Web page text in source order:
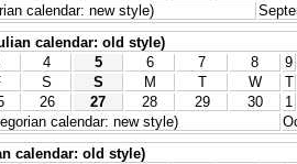
calendar: new style)
calendar: old style)
4 5 6 7 8
9
S S M T W
T
26 27 28 29 30
1
calendar: new style)
calendar: old style)